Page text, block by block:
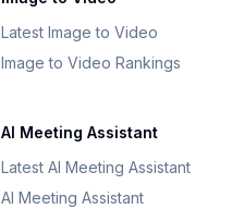
Latest Image to Video
Image to Video Rankings
AI Meeting Assistant
Latest AI Meeting Assistant
AI Meeting Assistant